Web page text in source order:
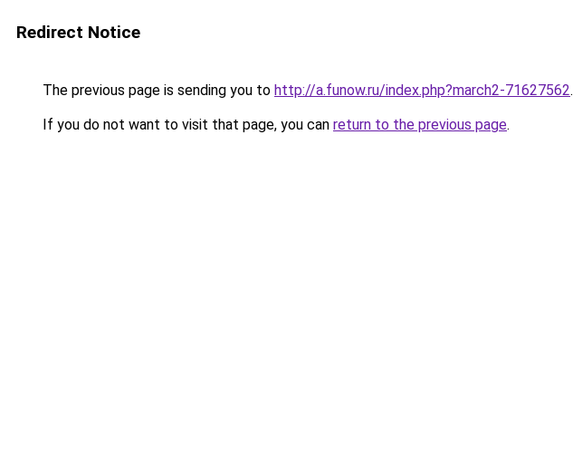
Redirect Notice
The previous page is sending you to http://a.funow.ru/index.php?march2-71627562.
If you do not want to visit that page, you can return to the previous page.